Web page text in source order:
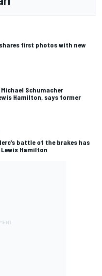
first photos with new
Schumacher
Hamilton, says former
battle of the brakes has
Hamilton